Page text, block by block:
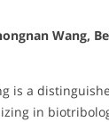
Wang,
is a
in